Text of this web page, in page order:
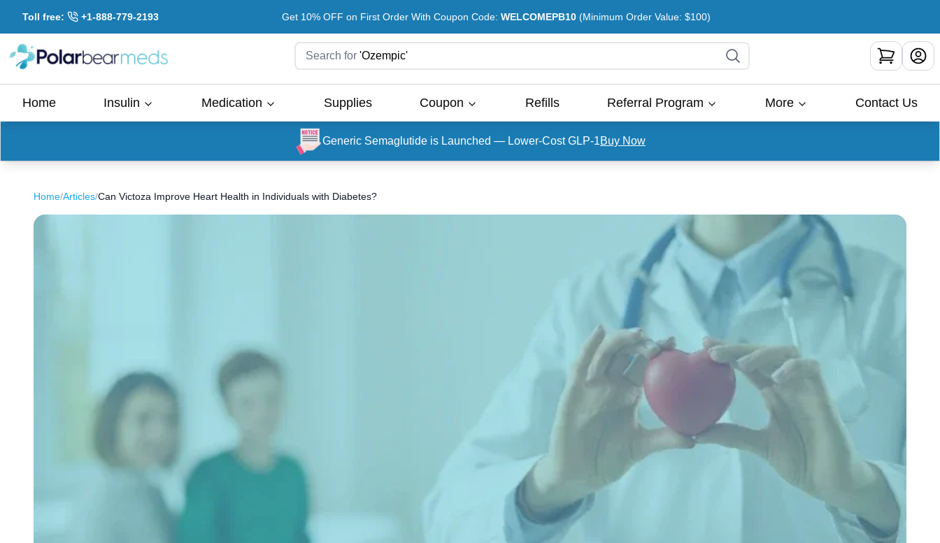
Toll free: +1-888-779-2193 Get 10% OFF on First Order With Coupon Code: WELCOMEPB10 (Minimum Order Value: $100)
Search for 'Ozempic'
Home Insulin Medication Supplies Coupon Refills Referral Program More Contact Us
Generic Semaglutide is Launched — Lower-Cost GLP-1Buy Now
Home/Articles/Can Victoza Improve Heart Health in Individuals with Diabetes?